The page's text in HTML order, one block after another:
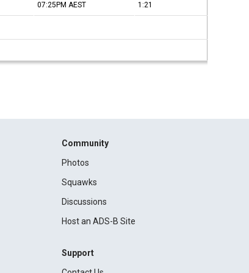
07:25PMAEST 1:21
Community
Photos
Squawks
Discussions
Host an ADS-B Site
Support